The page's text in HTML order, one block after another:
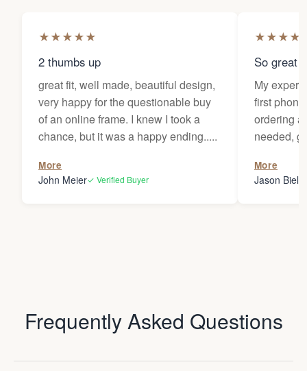
★★★★★
2 thumbs up
great fit, well made, beautiful design,
very happy for the questionable buy
of an online frame. I knew I took a
chance, but it was a happy ending.....
More
John Meier✓ Verified Buyer
★★★★
So great
My
first
ordering
needed,
my
Thanks
More
Jason
Frequently Asked Questions